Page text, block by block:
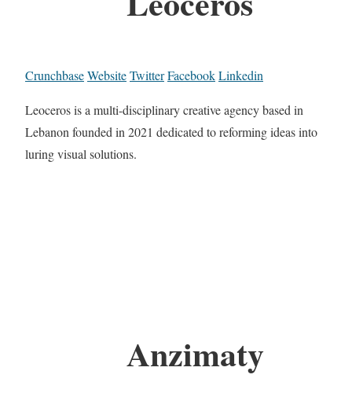
CrunchbaseWebsiteTwitterFacebookLinkedin
Leoceros is a multi-disciplinary creative agency based in
Lebanon founded in 2021 dedicated to reforming ideas into
luring visual solutions.
Anzimaty